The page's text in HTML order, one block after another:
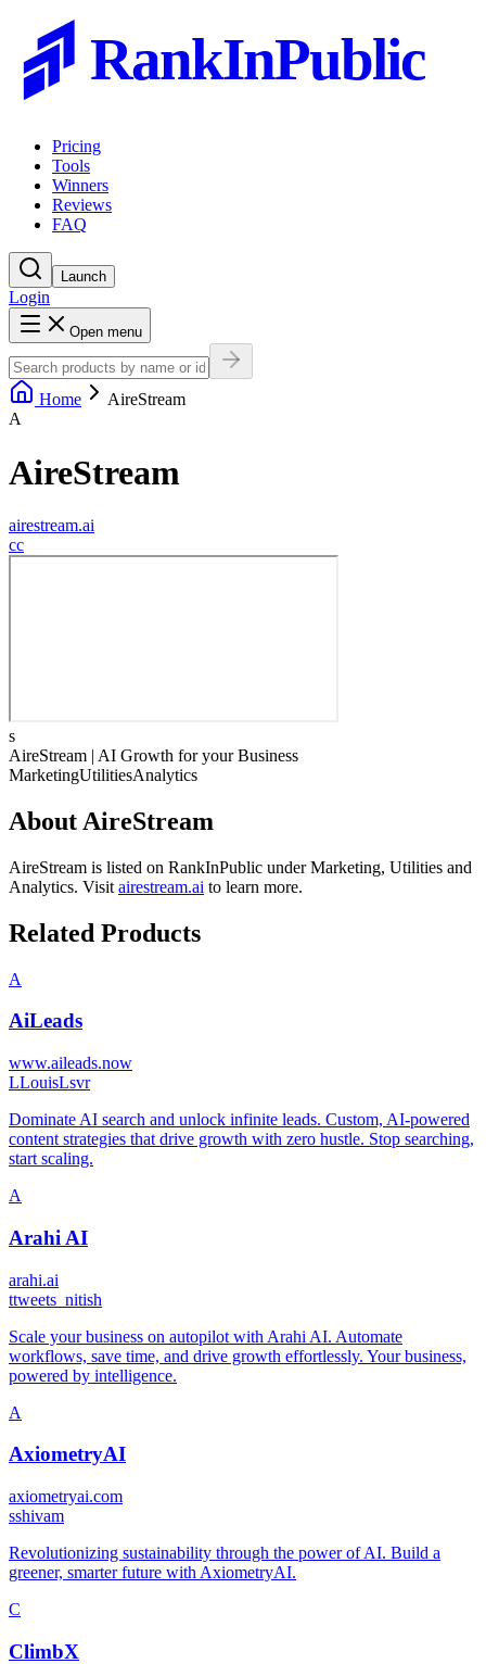
RankInPublic
Pricing
Tools
Winners
Reviews
FAQ
Launch
Login
Open menu
Home
AireStream
A
AireStream
airestream.ai
cc
s
AireStream | AI Growth for your Business
MarketingUtilitiesAnalytics
About AireStream
AireStream is listed on RankInPublic underMarketing, Utilities and
Analytics. Visit airestream.ai to learn more.
Related Products
A
AiLeads
www.aileads.now
LLouisLsvr
Dominate AI search and unlock infinite leads. Custom, AI-powered
content strategies that drive growth with zero hustle. Stop searching,
start scaling.
A
Arahi AI
arahi.ai
ttweets_nitish
Scale your business on autopilot with Arahi AI. Automate
workflows, save time, and drive growth effortlessly. Your business,
powered by intelligence.
A
AxiometryAI
axiometryai.com
sshivam
Revolutionizing sustainability through the power of AI. Build a
greener, smarter future with AxiometryAI.
C
ClimbX